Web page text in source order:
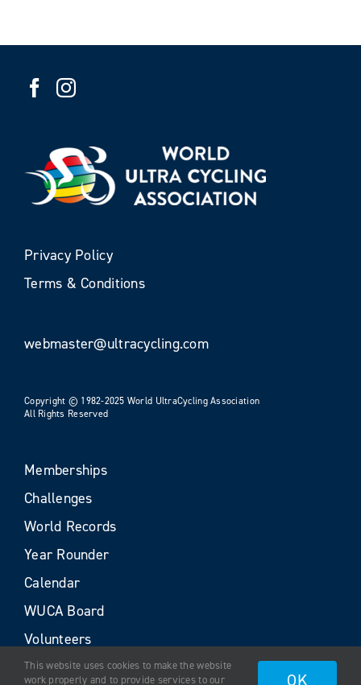
Privacy Policy
Terms & Conditions
webmaster@ultracycling.com
Copyright © 1982-2025 World UltraCycling Association
All Rights Reserved
Memberships
Challenges
World Records
Year Rounder
Calendar
WUCA Board
Volunteers
This website uses cookies to make the website
work properly and to provide services to our
OK